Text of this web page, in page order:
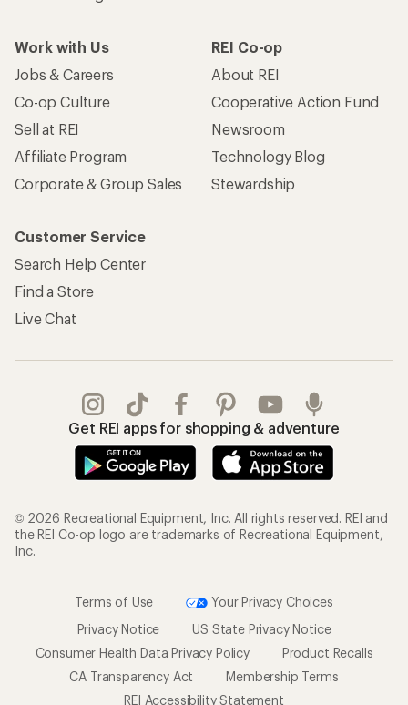
Work with Us
Jobs & Careers
Co-op Culture
Sell at REI
Affiliate Program
Corporate & Group Sales
REI Co-op
About REI
Cooperative Action Fund
Newsroom
Technology Blog
Stewardship
Customer Service
Search Help Center
Find a Store
Live Chat
Get REI apps for shopping & adventure
© 2026 Recreational Equipment, Inc. All rights reserved. REI and
the REI Co-op logo are trademarks of Recreational Equipment,
Inc.
Terms of Use
Your Privacy Choices
Privacy Notice
US State Privacy Notice
Consumer Health Data Privacy Policy
Product Recalls
CA Transparency Act
Membership Terms
REI Accessibility Statement